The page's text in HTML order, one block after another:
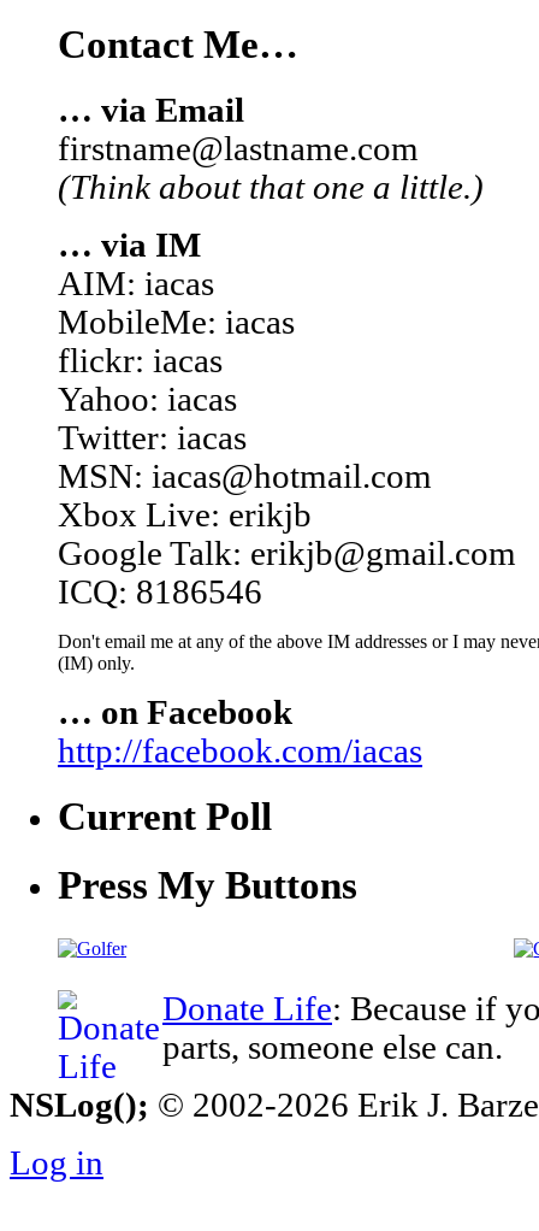
Contact Me…
… via Email
firstname@lastname.com
(Think about that one a little.)
… via IM
AIM: iacas
MobileMe: iacas
flickr: iacas
Yahoo: iacas
Twitter: iacas
MSN: iacas@hotmail.com
Xbox Live: erikjb
Google Talk: erikjb@gmail.com
ICQ: 8186546
Don't email me at any of the above IM addresses or I may
(IM) only.
… on Facebook
http://facebook.com/iacas
Current Poll
Press My Buttons
Donate Life: Because if
parts, someone else can.
NSLog(); © 2002-2026 Erik J.
Log in